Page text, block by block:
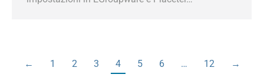
← 1 2 3 4 5 6 … 12 →